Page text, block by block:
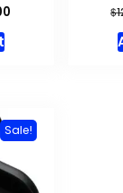
Current
$
Sale!